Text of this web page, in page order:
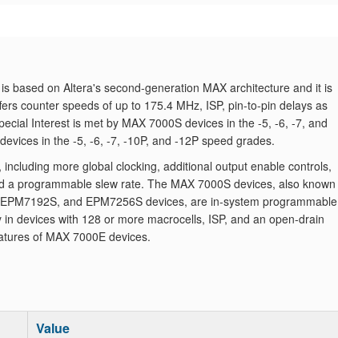
based on Altera's second-generation MAX architecture and it is
counter speeds of up to 175.4 MHz, ISP, pin-to-pin delays as
Interest is met by MAX 7000S devices in the -5, -6, -7, and
in the -5, -6, -7, -10P, and -12P speed grades.
more global clocking, additional output enable controls,
programmable slew rate. The MAX 7000S devices, also known
and EPM7256S devices, are in-system programmable
devices with 128 or more macrocells, ISP, and an open-drain
of MAX 7000E devices.
Value